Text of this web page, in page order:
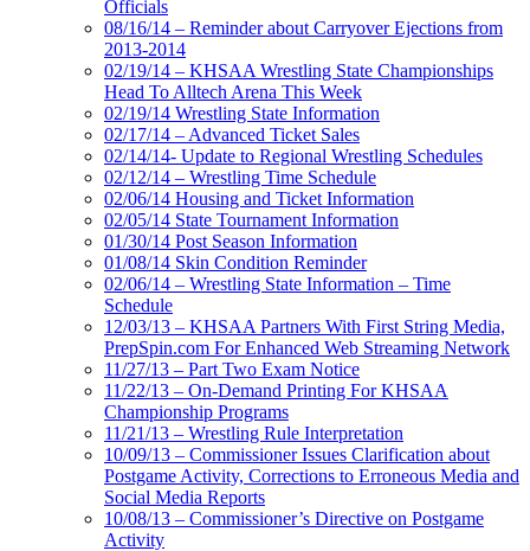
Officials
08/16/14 – Reminder about Carryover Ejections from
2013-2014
02/19/14 – KHSAA Wrestling State Championships
Head To Alltech Arena This Week
02/19/14 Wrestling State Information
02/17/14 – Advanced Ticket Sales
02/14/14- Update to Regional Wrestling Schedules
02/12/14 – Wrestling Time Schedule
02/06/14 Housing and Ticket Information
02/05/14 State Tournament Information
01/30/14 Post Season Information
01/08/14 Skin Condition Reminder
02/06/14 – Wrestling State Information – Time
Schedule
12/03/13 – KHSAA Partners With First String Media,
PrepSpin.com For Enhanced Web Streaming Network
11/27/13 – Part Two Exam Notice
11/22/13 – On-Demand Printing For KHSAA
Championship Programs
11/21/13 – Wrestling Rule Interpretation
10/09/13 – Commissioner Issues Clarification about
Postgame Activity, Corrections to Erroneous Media and
Social Media Reports
10/08/13 – Commissioner’s Directive on Postgame
Activity